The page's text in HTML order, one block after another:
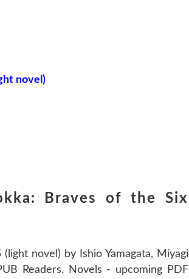
novel)
Braves of the Six
novel) by Ishio Yamagata, Miyagi
Readers. Novels - upcoming PDF